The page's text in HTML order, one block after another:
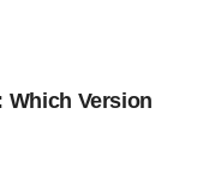
Which Version